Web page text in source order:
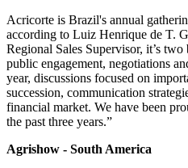
Acricorte is Brazil's annual
according to Luiz Henrique de T.
Regional Sales Supervisor, it’s
public engagement, negotiations
year, discussions focused on
succession, communication
financial market. We have been
the past three years.”
Agrishow - South America